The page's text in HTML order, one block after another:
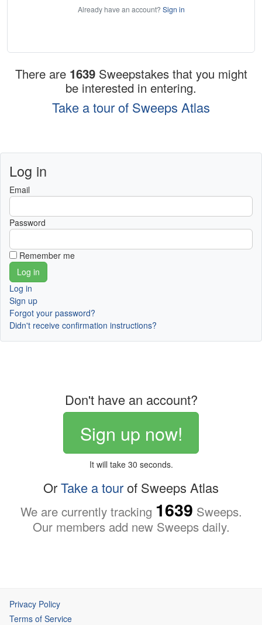
Already have an account? Sign in
There are 1639 Sweepstakes that you might
be interested in entering.
Take a tour of Sweeps Atlas
Log in
Email
Password
Remember me
Log in
Sign up
Forgot your password?
Didn't receive confirmation instructions?
Don't have an account?
Sign up now!
It will take 30 seconds.
OrTake a tourof Sweeps Atlas
We are currently tracking 1639 Sweeps.
Our members add new Sweeps daily.
Privacy Policy
Terms of Service